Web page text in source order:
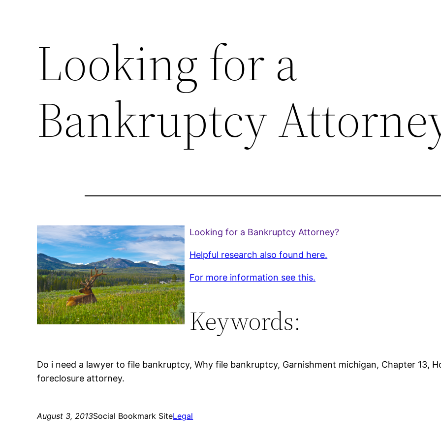
Looking for a
Bankruptcy
Looking for a Bankruptcy Attorney?
Helpful research also found here.
For more information see this.
Keywords:
Do i need a lawyer to file bankruptcy, Why file bankruptcy, Garnishment michigan, Chapter 13,
foreclosure attorney.
August 3, 2013Social Bookmark SiteLegal